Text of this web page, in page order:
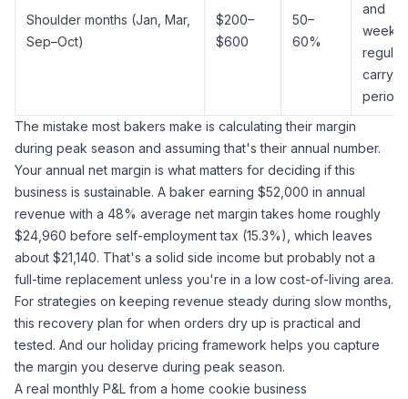
Shoulder months (Jan, Mar,
Sep–Oct)
$200–
$600
50–
60%
and
weekly
carry
period
The mistake most bakers make is calculating their margin
during peak season and assuming that's their annual number.
Your annual net margin is what matters for deciding if this
business is sustainable. A baker earning $52,000 in annual
revenue with a 48% average net margin takes home roughly
$24,960 before self-employment tax (15.3%), which leaves
about $21,140. That's a solid side income but probably not a
full-time replacement unless you're in a low cost-of-living area.
For strategies on keeping revenue steady during slow months,
this recovery plan for when orders dry up is practical and
tested. And our holiday pricing framework helps you capture
the margin you deserve during peak season.
A real monthly P&L from a home cookie business